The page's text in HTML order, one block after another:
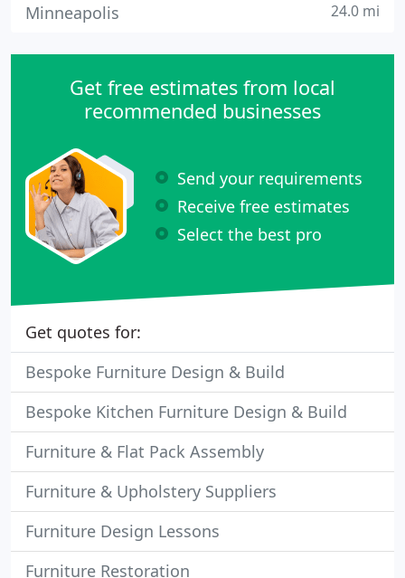
Minneapolis 24.0 mi
Get free estimates from local
recommended businesses
Send your requirements
Receive free estimates
Select the best pro
Get quotes for:
Bespoke Furniture Design & Build
Bespoke Kitchen Furniture Design & Build
Furniture & Flat Pack Assembly
Furniture & Upholstery Suppliers
Furniture Design Lessons
Furniture Restoration